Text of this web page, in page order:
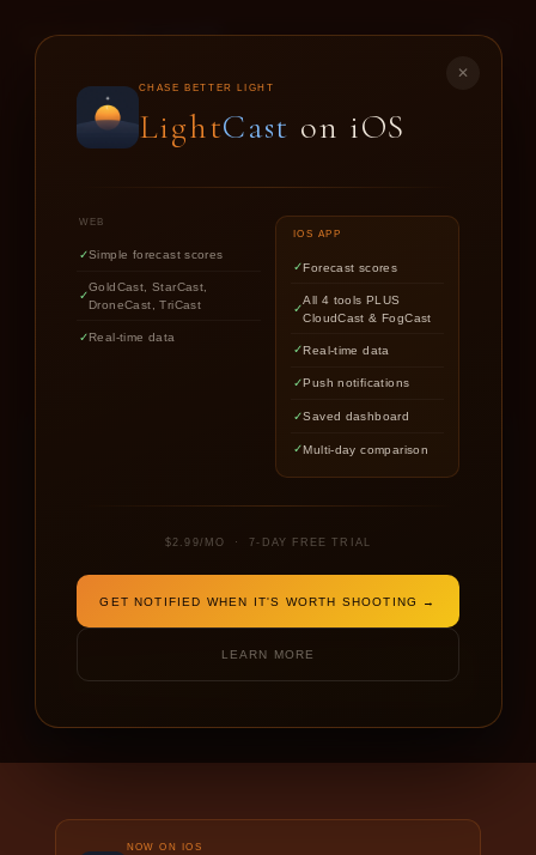
✕
CHASE BETTER LIGHT
LightCast on iOS
WEB
Simple forecast scores
GoldCast, StarCast,
DroneCast, TriCast
Real-time data
IOS APP
Forecast scores
All 4 tools PLUS
CloudCast & FogCast
Real-time data
Push notifications
Saved dashboard
Multi-day comparison
$2.99/MO · 7-DAY FREE TRIAL
GET NOTIFIED WHEN IT'S WORTH SHOOTING →
LEARN MORE
LIGHTCAST
GOLDCAST
PHOTOGRAPHERS
Find out if upcoming golden hour
light is worth chasing.
NOW ON IOS